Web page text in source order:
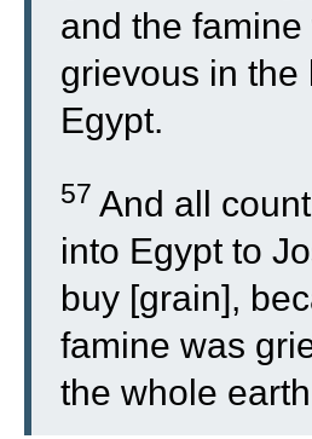
and the famine
grievous in the
Egypt.
57 And all
into Egypt to
buy [grain],
famine was
the whole